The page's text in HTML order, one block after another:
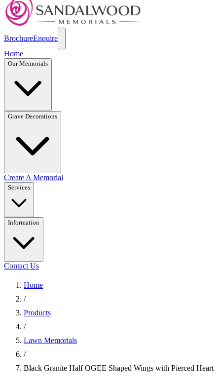
BrochureEnquire
Home
Our Memorials
Grave Decorations
Create A Memorial
Services
Information
Contact Us
Home
/
Products
/
Lawn Memorials
/
Black Granite Half OGEE Shaped Wings with Pierced Heart